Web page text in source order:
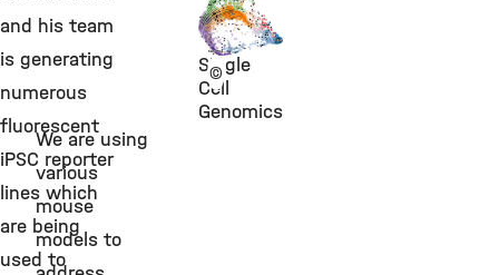
and his team
is generating
numerous
fluorescent
iPSC reporter
lines which
are being
used to
©
Michael
Sterr
Single
Cell
Genomics
We are using
various
mouse
models to